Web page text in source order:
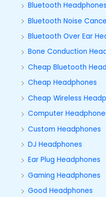
Bluetooth
Bluetooth Noise
Bluetooth Over Ear
Bone Conduction
Cheap Bluetooth
Cheap Headphones
Cheap Wireless
Computer
Custom Headphones
DJ Headphones
Ear Plug Headphones
Gaming Headphones
Good Headphones